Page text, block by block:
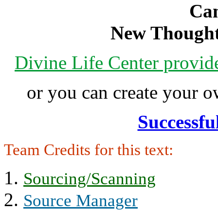
New
Divine Life Center
or you can create your
Team Credits for this text:
Sourcing/Scanning
Source Manager